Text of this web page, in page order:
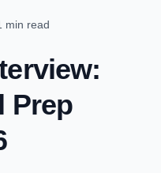
min read
Prep